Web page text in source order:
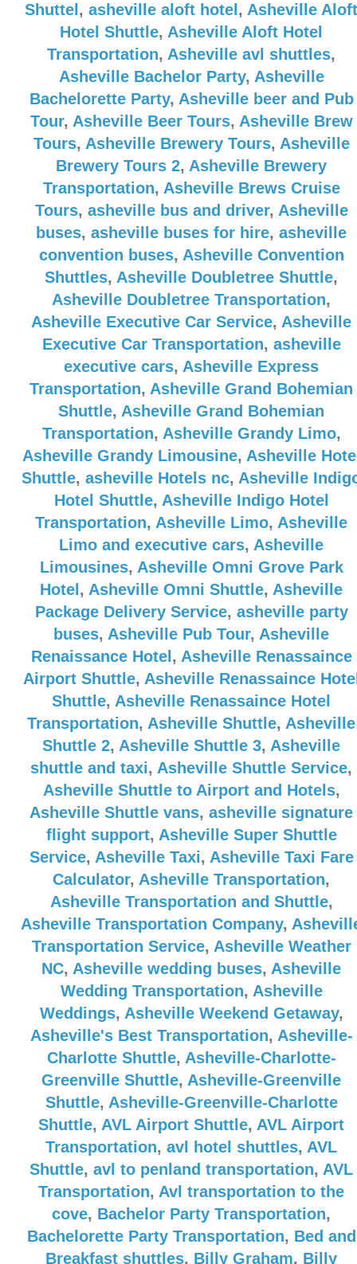
Shuttel , asheville aloft hotel , Asheville Aloft
Hotel Shuttle, Asheville Aloft Hotel
Transportation, Asheville avl shuttles,
Asheville Bachelor Party, Asheville
Bachelorette Party, Asheville beer and Pub
Tour, Asheville Beer Tours, Asheville Brew
Tours, Asheville Brewery Tours, Asheville
Brewery Tours 2, Asheville Brewery
Transportation, Asheville Brews Cruise
Tours, asheville bus and driver, Asheville
buses, asheville buses for hire, asheville
convention buses, Asheville Convention
Shuttles, Asheville Doubletree Shuttle,
Asheville Doubletree Transportation,
Asheville Executive Car Service, Asheville
Executive Car Transportation, asheville
executive cars, Asheville Express
Transportation, Asheville Grand Bohemian
Shuttle, Asheville Grand Bohemian
Transportation, Asheville Grandy Limo,
Asheville Grandy Limousine, Asheville
Shuttle, asheville Hotels nc, Asheville
Hotel Shuttle, Asheville Indigo Hotel
Transportation, Asheville Limo, Asheville
Limo and executive cars, Asheville
Limousines, Asheville Omni Grove Park
Hotel , Asheville Omni Shuttle, Asheville
Package Delivery Service, asheville party
buses, Asheville Pub Tour, Asheville
Renaissance Hotel , Asheville Renassaince
Airport Shuttle, Asheville Renassaince
Shuttle, Asheville Renassaince Hotel
Transportation, Asheville Shuttle, Asheville
Shuttle 2, Asheville Shuttle 3, Asheville
shuttle and taxi, Asheville Shuttle Service,
Asheville Shuttle to Airport and Hotels,
Asheville Shuttle vans, asheville signature
flight support, Asheville Super Shuttle
Service, Asheville Taxi, Asheville Taxi Fare
Calculator, Asheville Transportation,
Asheville Transportation and Shuttle,
Asheville Transportation Company,
Transportation Service, Asheville Weather
NC, Asheville wedding buses, Asheville
Wedding Transportation, Asheville
Weddings, Asheville Weekend Getaway,
Asheville's Best Transportation, Asheville-
Charlotte Shuttle, Asheville-Charlotte-
Greenville Shuttle, Asheville-Greenville
Shuttle, Asheville-Greenville-Charlotte
Shuttle, AVL Airport Shuttle, AVL Airport
Transportation, avl hotel shuttles, AVL
Shuttle, avl to penland transportation, AVL
Transportation, Avl transportation to the
cove, Bachelor Party Transportation,
Bachelorette Party Transportation, Bed and
Breakfast shuttles, Billy Graham, Billy